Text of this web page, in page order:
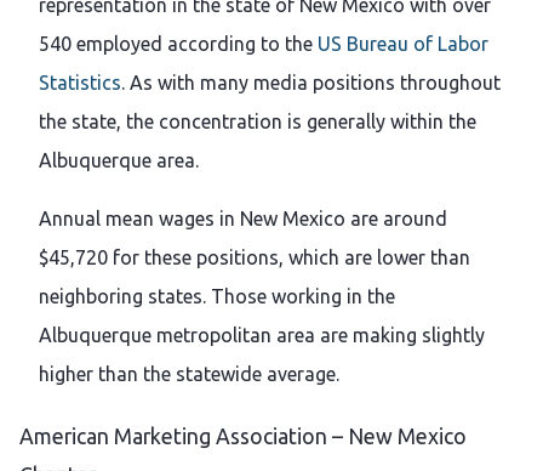
representation in the state of New Mexico with over
540 employed according to the US Bureau of Labor
Statistics. As with many media positions throughout
the state, the concentration is generally within the
Albuquerque area.
Annual mean wages in New Mexico are around
$45,720 for these positions, which are lower than
neighboring states. Those working in the
Albuquerque metropolitan area are making slightly
higher than the statewide average.
American Marketing Association – New Mexico